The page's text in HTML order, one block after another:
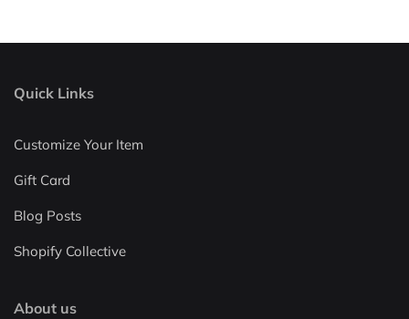
Quick Links
Customize Your Item
Gift Card
Blog Posts
Shopify Collective
About us